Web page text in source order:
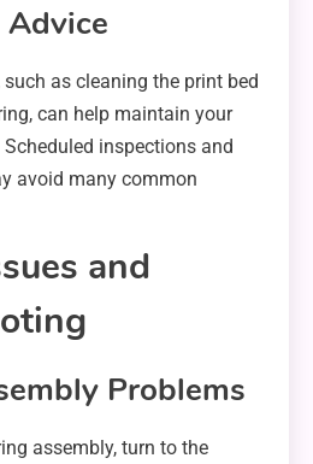
Advice
as cleaning the print bed
can help maintain your
inspections and
avoid many common
and
Problems
assembly, turn to the